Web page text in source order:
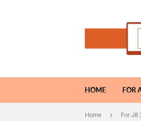
HOME FOR
Home › For J8